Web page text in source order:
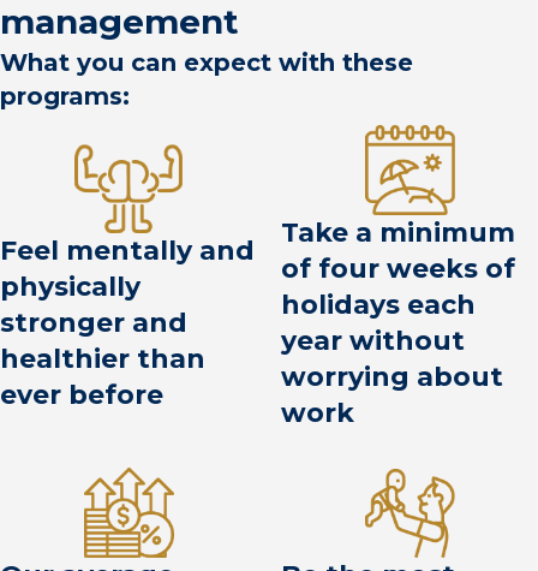
management
What you can expect with these
programs:
Feel mentally and
physically
stronger and
healthier than
ever before
Take a minimum
of four weeks of
holidays each
year without
worrying about
work